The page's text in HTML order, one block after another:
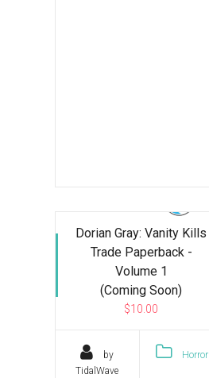
Dorian Gray: Vanity Kills
Trade Paperback -
Volume 1
(Coming Soon)
$10.00
by
TidalWave
Horror